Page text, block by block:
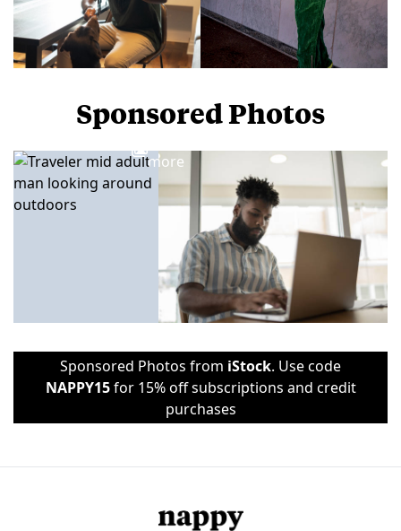
Sponsored Photos
more
Sponsored Photos from iStock. Use code
NAPPY15for 15% off subscriptions and credit
purchases